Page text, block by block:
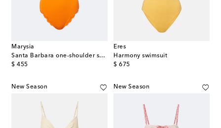
Marysia
Santa Barbara one-shoulder swimsuit
$ 455
original price
Eres
Harmony swimsuit
$ 675
original price
New Season New Season